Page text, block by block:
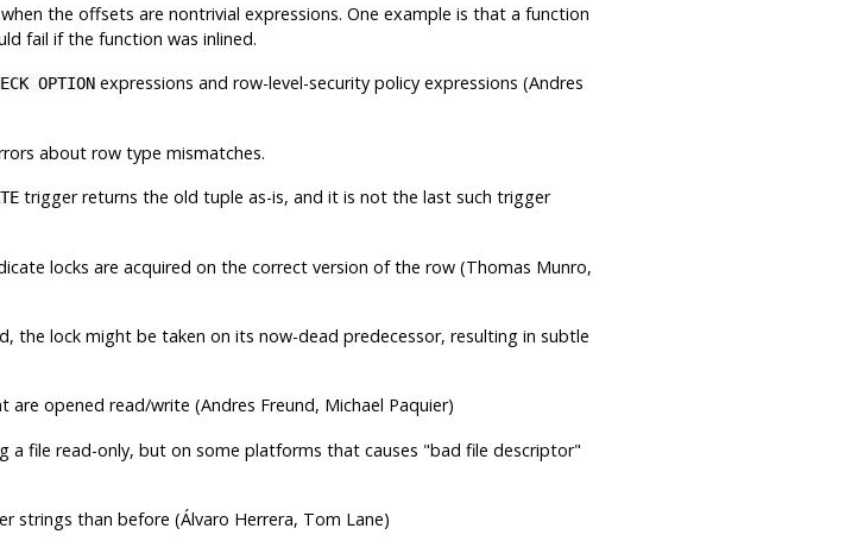
the offsets are nontrivial expressions. One example is that a function
fail if the function was inlined.
OPTIONexpressions and row-level-security policy expressions (Andres
about row type mismatches.
trigger returns the old tuple as-is, and it is not the last such trigger
locks are acquired on the correct version of the row (Thomas Munro,
the lock might be taken on its now-dead predecessor, resulting in subtle
are opened read/write (Andres Freund, Michael Paquier)
file read-only, but on some platforms that causes "bad file descriptor"
strings than before (Álvaro Herrera, Tom Lane)